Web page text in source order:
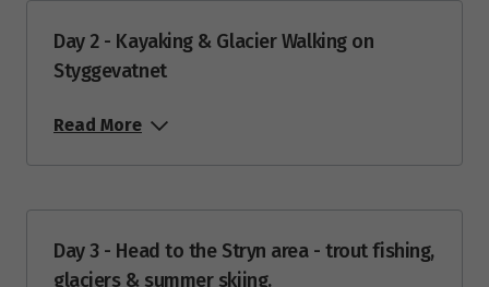
27 $6,485
28 $6,485
$6,485
30
Day 2 - Kayaking & Glacier Walking on
Styggevatnet
Read More
Day 3 - Head to the Stryn area - trout fishing,
glaciers & summer skiing.